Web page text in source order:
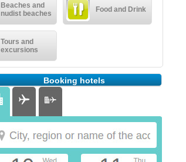
Beaches and
nudist beaches
Food and Drink
Tours and
excursions
Booking hotels